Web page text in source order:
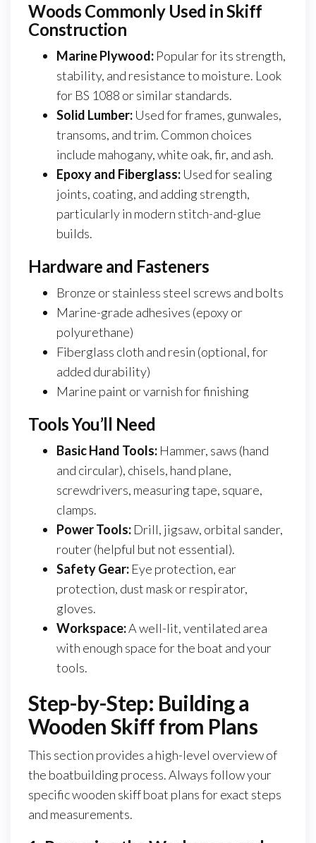
Woods Commonly Used in Skiff
Construction
Marine Plywood: Popular for its strength,
stability, and resistance to moisture. Look
for BS 1088 or similar standards.
Solid Lumber: Used for frames, gunwales,
transoms, and trim. Common choices
include mahogany, white oak, fir, and ash.
Epoxy and Fiberglass: Used for sealing
joints, coating, and adding strength,
particularly in modern stitch-and-glue
builds.
Hardware and Fasteners
Bronze or stainless steel screws and bolts
Marine-grade adhesives (epoxy or
polyurethane)
Fiberglass cloth and resin (optional, for
added durability)
Marine paint or varnish for finishing
Tools You’ll Need
Basic Hand Tools: Hammer, saws (hand
and circular), chisels, hand plane,
screwdrivers, measuring tape, square,
clamps.
Power Tools: Drill, jigsaw, orbital sander,
router (helpful but not essential).
Safety Gear: Eye protection, ear
protection, dust mask or respirator,
gloves.
Workspace:A well-lit, ventilated area
with enough space for the boat and your
tools.
Step-by-Step: Building a
Wooden Skiff from Plans
This section provides a high-level overview of
the boatbuilding process. Always follow your
specific wooden skiff boat plans for exact steps
and measurements.